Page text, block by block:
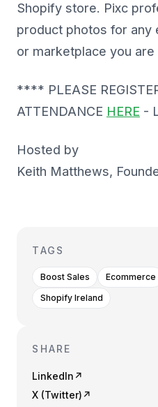
Shopify store. Pixc
product photos for any
or marketplace you are
**** PLEASE
ATTENDANCE HERE -
Hosted by
Keith Matthews,
TAGS
Boost Sales Ecommerce
Shopify Ireland
SHARE
LinkedIn ↗
X (Twitter) ↗